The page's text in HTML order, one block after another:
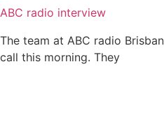
ABC radio interview
The team at ABC radio
call this morning. They